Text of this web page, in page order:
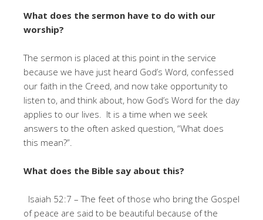
What does the sermon have to do with our
worship?
The sermon is placed at this point in the service
because we have just heard God’s Word, confessed
our faith in the Creed, and now take opportunity to
listen to, and think about, how God’s Word for the day
applies to our lives. It is a time when we seek
answers to the often asked question, “What does
this mean?”.
What does the Bible say about this?
Isaiah 52:7 – The feet of those who bring the Gospel
of peace are said to be beautiful because of the